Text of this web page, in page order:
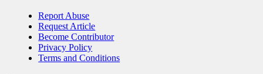
Report Abuse
Request Article
Become Contributor
Privacy Policy
Terms and Conditions